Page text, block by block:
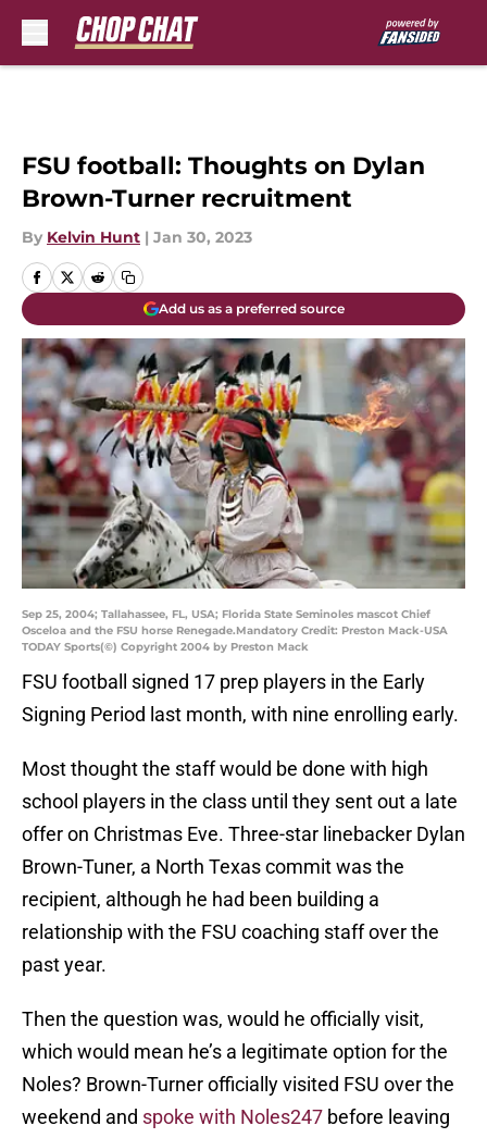
FSU football: Thoughts on Dylan
Brown-Turner recruitment
By Kelvin Hunt | Jan 30, 2023
Add us as a preferred source
Sep 25, 2004; Tallahassee, FL, USA; Florida State Seminoles mascot Chief
Osceloa and the FSU horse Renegade.Mandatory Credit: Preston Mack-USA
TODAY Sports(©) Copyright 2004 by Preston Mack
FSU football signed 17 prep players in the Early
Signing Period last month, with nine enrolling early.
Most thought the staff would be done with high
school players in the class until they sent out a late
offer on Christmas Eve. Three-star linebacker Dylan
Brown-Tuner, a North Texas commit was the
recipient, although he had been building a
relationship with the FSU coaching staff over the
past year.
Then the question was, would he officially visit,
which would mean he’s a legitimate option for the
Noles? Brown-Turner officially visited FSU over the
weekend and spoke with Noles247 before leaving